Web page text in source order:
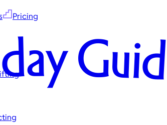
Pricing